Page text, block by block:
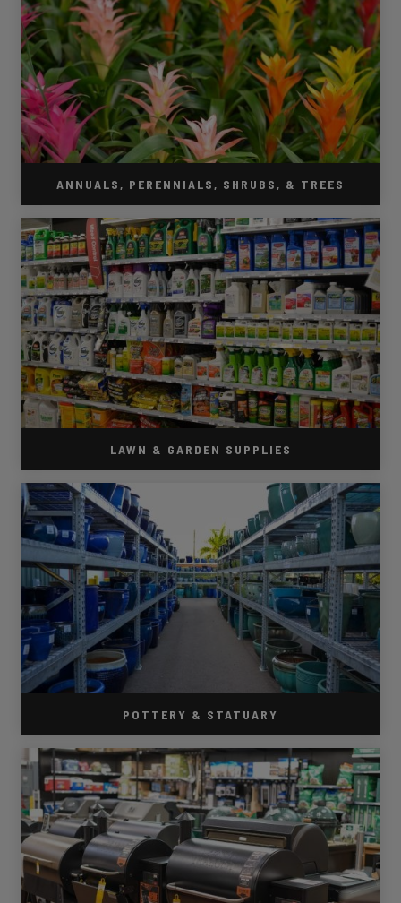
ANNUALS, PERENNIALS, SHRUBS, & TREES
LAWN & GARDEN SUPPLIES
POTTERY & STATUARY